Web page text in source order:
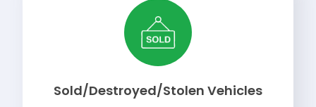
Sold/Destroyed/Stolen Vehicles